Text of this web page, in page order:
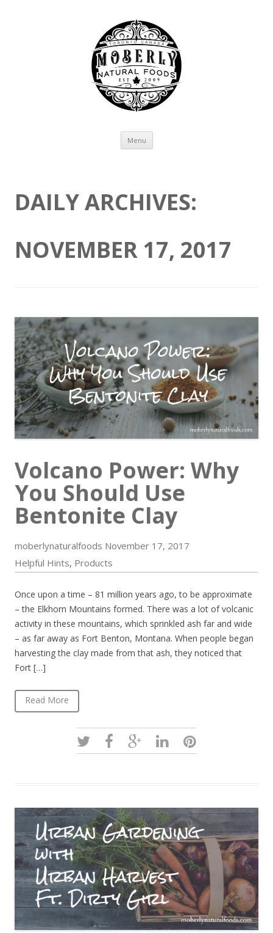
Menu
DAILY ARCHIVES:
NOVEMBER 17, 2017
Volcano Power: Why
You Should Use
Bentonite Clay
moberlynaturalfoods November 17, 2017
Helpful Hints, Products
Once upon a time – 81 million years ago, to be approximate
– the Elkhorn Mountains formed. There was a lot of volcanic
activity in these mountains, which sprinkled ash far and wide
– as far away as Fort Benton, Montana. When people began
harvesting the clay made from that ash, they noticed that
Fort […]
Read More